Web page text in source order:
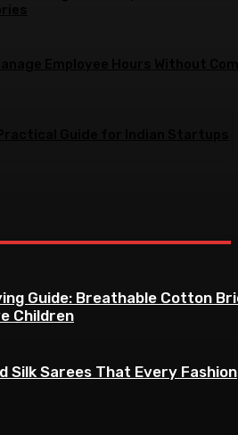
Guide: Breathable Cotton
Children
Silk Sarees That Every Fashion